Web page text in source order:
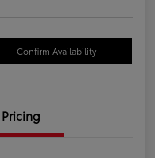
Confirm Availability
Pricing